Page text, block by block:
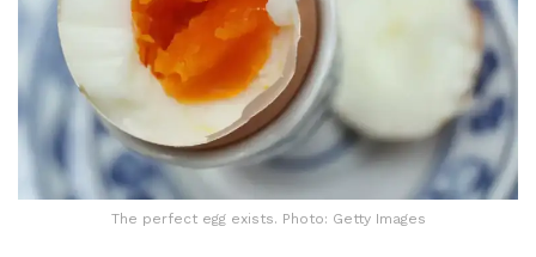
The perfect egg exists. Photo: Getty Images